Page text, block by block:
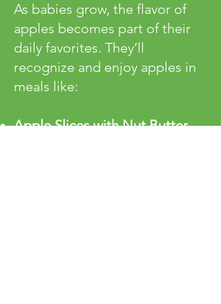
As babies grow, the flavor of
apples becomes part of their
daily favorites. They’ll
recognize and enjoy apples in
meals like:
Apple Slices with Nut Butter–